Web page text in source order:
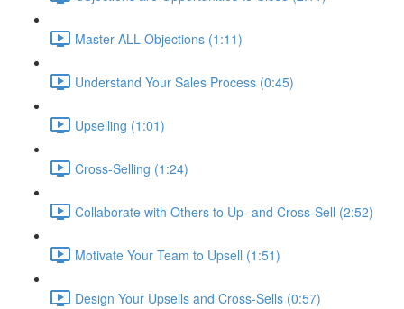
Master ALL Objections (1:11)
Understand Your Sales Process (0:45)
Upselling (1:01)
Cross-Selling (1:24)
Collaborate with Others to Up- and Cross-Sell (2:52)
Motivate Your Team to Upsell (1:51)
Design Your Upsells and Cross-Sells (0:57)